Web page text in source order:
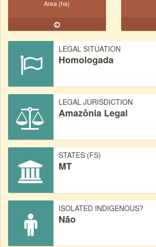
Area (ha)
LEGAL SITUATION
Homologada
LEGAL JURISDICTION
Amazônia Legal
STATES (FS)
MT
ISOLATED INDIGENOUS?
Não